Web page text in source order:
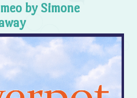
by Simone